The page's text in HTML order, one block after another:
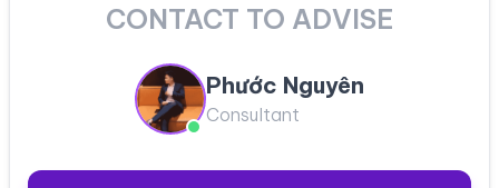
CONTACT TO ADVISE
Phước Nguyên
Consultant